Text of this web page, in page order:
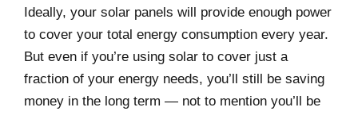
Ideally, your solar panels will provide enough power
to cover your total energy consumption every year.
But even if you’re using solar to cover just a
fraction of your energy needs, you’ll still be saving
money in the long term — not to mention you’ll be